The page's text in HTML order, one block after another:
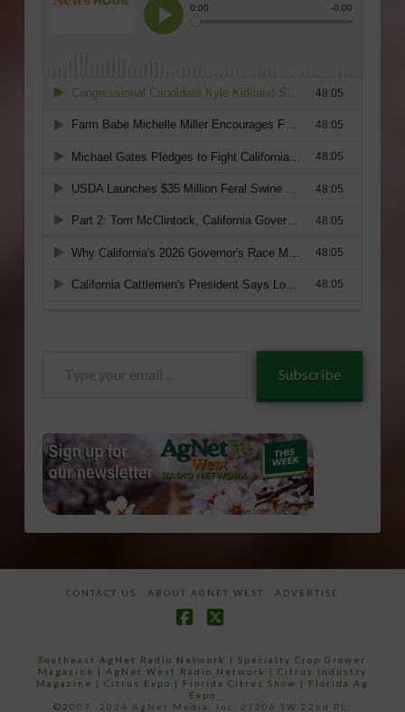
Subscribe
CONTACT US ABOUT AGNET WEST ADVERTISE
Southeast AgNet Radio Network |Specialty Crop Grower
Magazine | AgNet West Radio Network | Citrus Industry
Magazine | Citrus Expo | Florida Citrus Show | Florida Ag
Expo
©2007 -2024 AgNet Media, Inc. 27206 SW 22nd PL,